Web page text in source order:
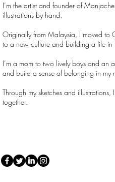
I’m the artist and founder of
illustrations by hand.
Originally from Malaysia, I moved to
to a new culture and building a life in
I’m a mom to two lively boys and an
and build a sense of belonging in my
Through my sketches and
together.